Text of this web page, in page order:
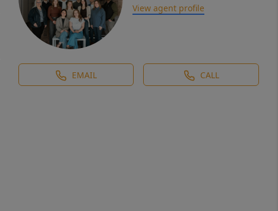
View agent profile
EMAIL CALL